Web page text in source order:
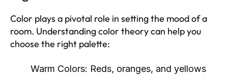
Color plays a pivotal role in setting the mood of a
room. Understanding color theory can help you
choose the right palette:
Warm Colors: Reds, oranges, and yellows